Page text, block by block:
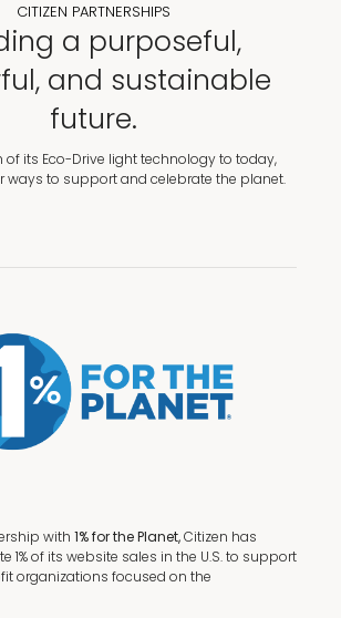
CITIZEN PARTNERSHIPS
a purposeful,
and sustainable
future.
of its Eco-Drive light technology to today,
ways to support and celebrate the planet.
with 1% for the Planet,Citizen has
1% of its website sales in the U.S. to support
organizations focused on the